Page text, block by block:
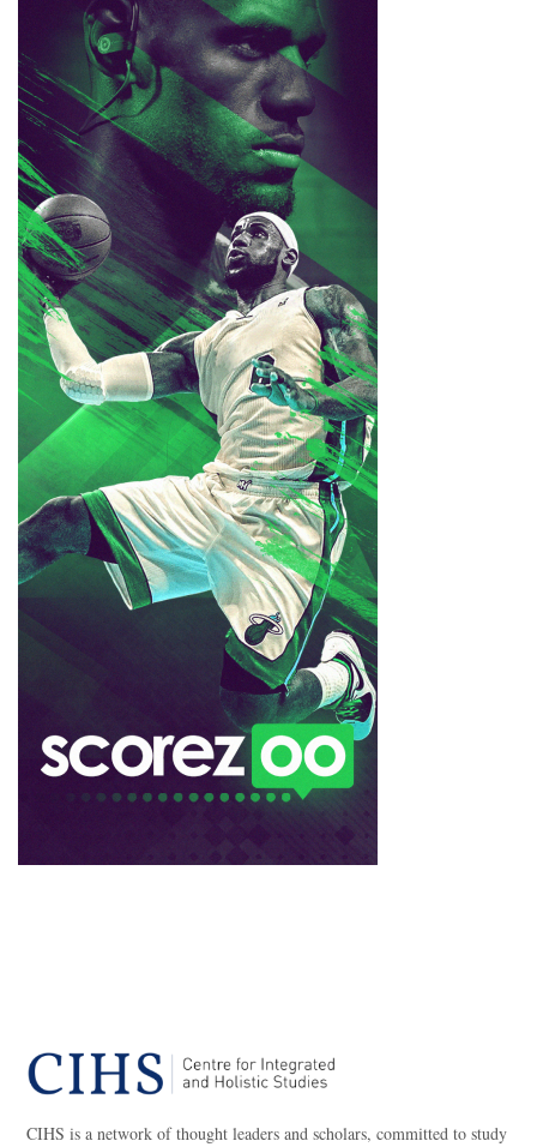
CIHS is a network of thought leaders and scholars, committed to study